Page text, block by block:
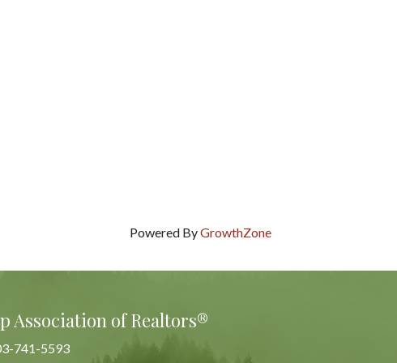
Powered ByGrowthZone
Association of Realtors®
741-5593